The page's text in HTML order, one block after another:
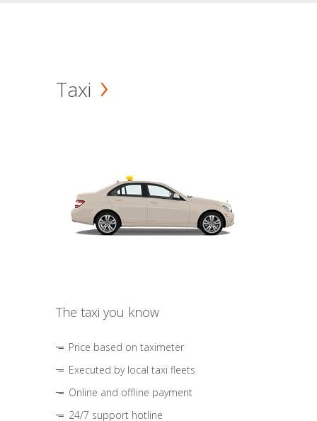
Taxi
The taxi you know
Price based on taximeter
Executed by local taxi fleets
Online and offline payment
24/7 support hotline